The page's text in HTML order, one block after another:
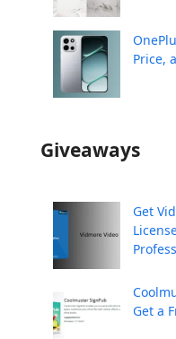
Price,
Giveaways
Get
Get a